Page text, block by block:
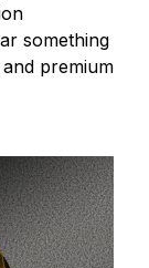
something
premium